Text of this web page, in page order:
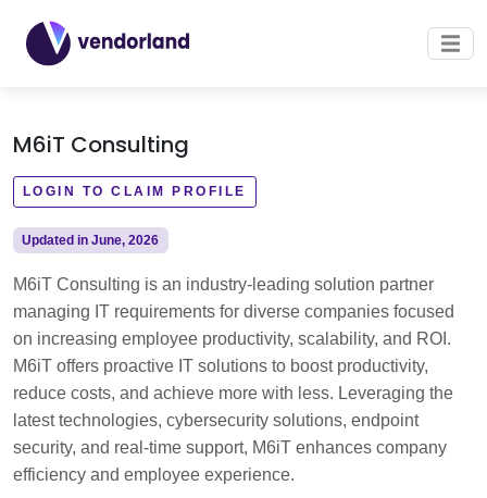
M6iT Consulting
LOGIN TO CLAIM PROFILE
Updated in June, 2026
M6iT Consulting is an industry-leading solution partner
managing IT requirements for diverse companies focused
on increasing employee productivity, scalability, and ROI.
M6iT offers proactive IT solutions to boost productivity,
reduce costs, and achieve more with less. Leveraging the
latest technologies, cybersecurity solutions, endpoint
security, and real-time support, M6iT enhances company
efficiency and employee experience.